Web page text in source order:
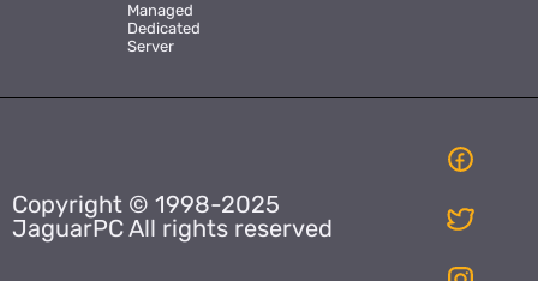
Managed
Dedicated
Server
Copyright © 1998-2025
JaguarPC All rights reserved